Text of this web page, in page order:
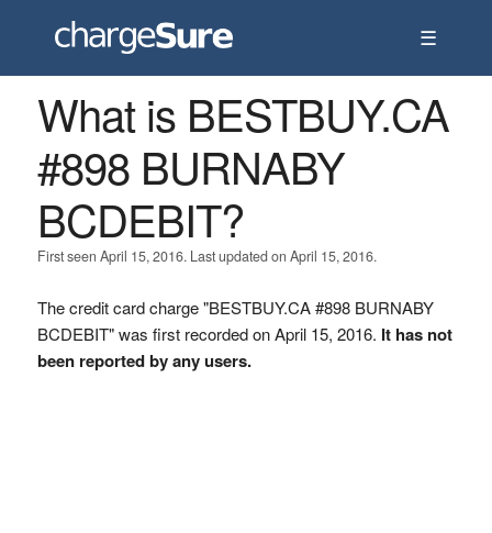
☰
What is BESTBUY.CA
#898 BURNABY
BCDEBIT?
First seen April 15, 2016. Last updated on April 15, 2016.
The credit card charge "BESTBUY.CA #898 BURNABY
BCDEBIT" was first recorded on April 15, 2016. It has not
been reported by any users.